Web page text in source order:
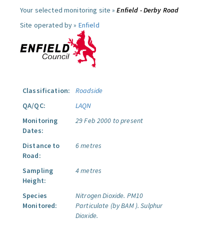
Your selected monitoring site »Enfield - Derby Road
Site operated by » Enfield
Classification:
Roadside
QA/QC:
LAQN
Monitoring
Dates:
29 Feb 2000 to present
Distance to
Road:
6 metres
Sampling
Height:
4 metres
Species
Monitored:
Nitrogen Dioxide. PM10
Particulate (by BAM ). Sulphur
Dioxide.